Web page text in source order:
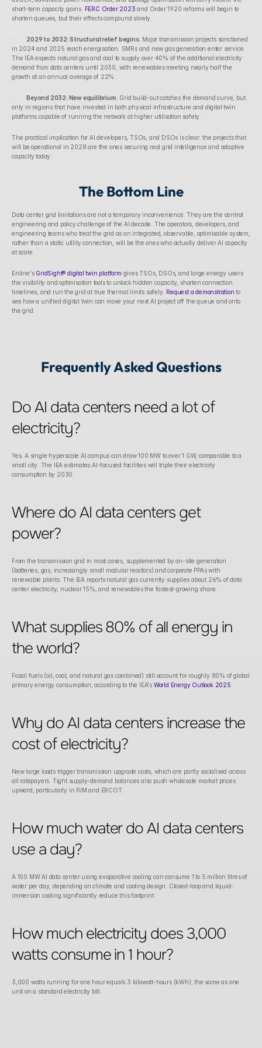
short-term capacity gains. FERC Order 2023 and Order 1920 reforms will begin to
shorten queues, but their effects compound slowly.
· 2029 to 2032: Structural relief begins. Major transmission projects sanctioned
in 2024 and 2025 reach energisation. SMRs and new gas generation enter service.
The IEA expects natural gas and coal to supply over 40% of the additional electricity
demand from data centers until 2030, with renewables meeting nearly half the
growth at an annual average of 22%.
· Beyond 2032: New equilibrium. Grid build-out catches the demand curve, but
only in regions that have invested in both physical infrastructure and digital twin
platforms capable of running the network at higher utilisation safely.
The practical implication for AI developers, TSOs, and DSOs is clear: the projects that
will be operational in 2028 are the ones securing real grid intelligence and adaptive
capacity today.
The Bottom Line
Data center grid limitations are not a temporary inconvenience. They are the central
engineering and policy challenge of the AI decade. The operators, developers, and
engineering teams who treat the grid as an integrated, observable, optimisable system,
rather than a static utility connection, will be the ones who actually deliver AI capacity
at scale.
Enline's GridSight® digital twin platform gives TSOs, DSOs, and large energy users
the visibility and optimisation tools to unlock hidden capacity, shorten connection
timelines, and run the grid at true thermal limits safely. Request a demonstration to
see how a unified digital twin can move your next AI project off the queue and onto
the grid.
Frequently Asked Questions
Do AI data centers need a lot of
electricity?
Yes. A single hyperscale AI campus can draw 100 MW to over 1 GW, comparable to a
small city. The IEA estimates AI-focused facilities will triple their electricity
consumption by 2030.
Where do AI data centers get
power?
From the transmission grid in most cases, supplemented by on-site generation
(batteries, gas, increasingly small modular reactors) and corporate PPAs with
renewable plants. The IEA reports natural gas currently supplies about 26% of data
center electricity, nuclear 15%, and renewables the fastest-growing share.
What supplies 80% of all energy in
the world?
Fossil fuels (oil, coal, and natural gas combined) still account for roughly 80% of global
primary energy consumption, according to the IEA's World Energy Outlook 2025
Why do AI data centers increase the
cost of electricity?
New large loads trigger transmission upgrade costs, which are partly socialised across
all ratepayers. Tight supply-demand balances also push wholesale market prices
upward, particularly in PJM and ERCOT.
How much water do AI data centers
use a day?
A 100 MW AI data center using evaporative cooling can consume 1 to 5 million litres of
water per day, depending on climate and cooling design. Closed-loop and liquid-
immersion cooling significantly reduce this footprint.
How much electricity does 3,000
watts consume in 1 hour?
3,000 watts running for one hour equals 3 kilowatt-hours (kWh), the same as one
unit on a standard electricity bill.